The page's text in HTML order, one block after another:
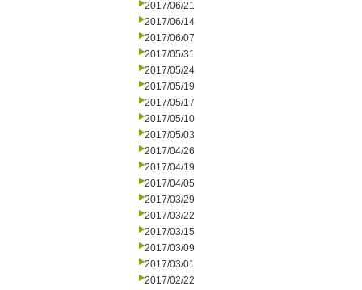
2017/06/21
2017/06/14
2017/06/07
2017/05/31
2017/05/24
2017/05/19
2017/05/17
2017/05/10
2017/05/03
2017/04/26
2017/04/19
2017/04/05
2017/03/29
2017/03/22
2017/03/15
2017/03/09
2017/03/01
2017/02/22